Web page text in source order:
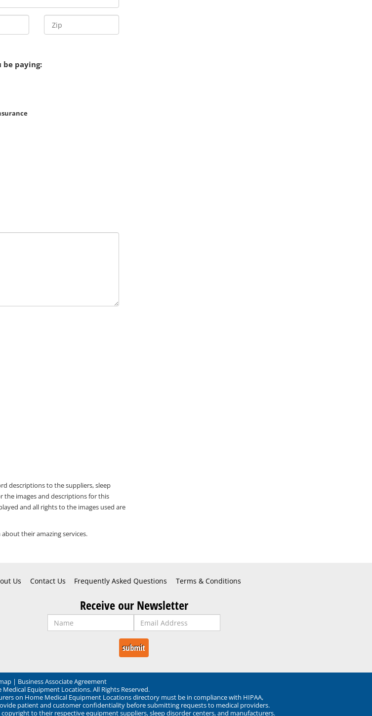
be paying:
descriptions to the suppliers, sleep
the images and descriptions for this
and all rights to the images used are
their amazing services.
Us Contact Us Frequently Asked Questions Terms & Conditions
Receive our Newsletter
| Business Associate Agreement
Equipment Locations. All Rights Reserved.
on Home Medical Equipment Locations directory must be in compliance with HIPAA,
patient and customer confidentiality before submitting requests to medical providers.
to their respective equipment suppliers, sleep disorder centers, and manufacturers.